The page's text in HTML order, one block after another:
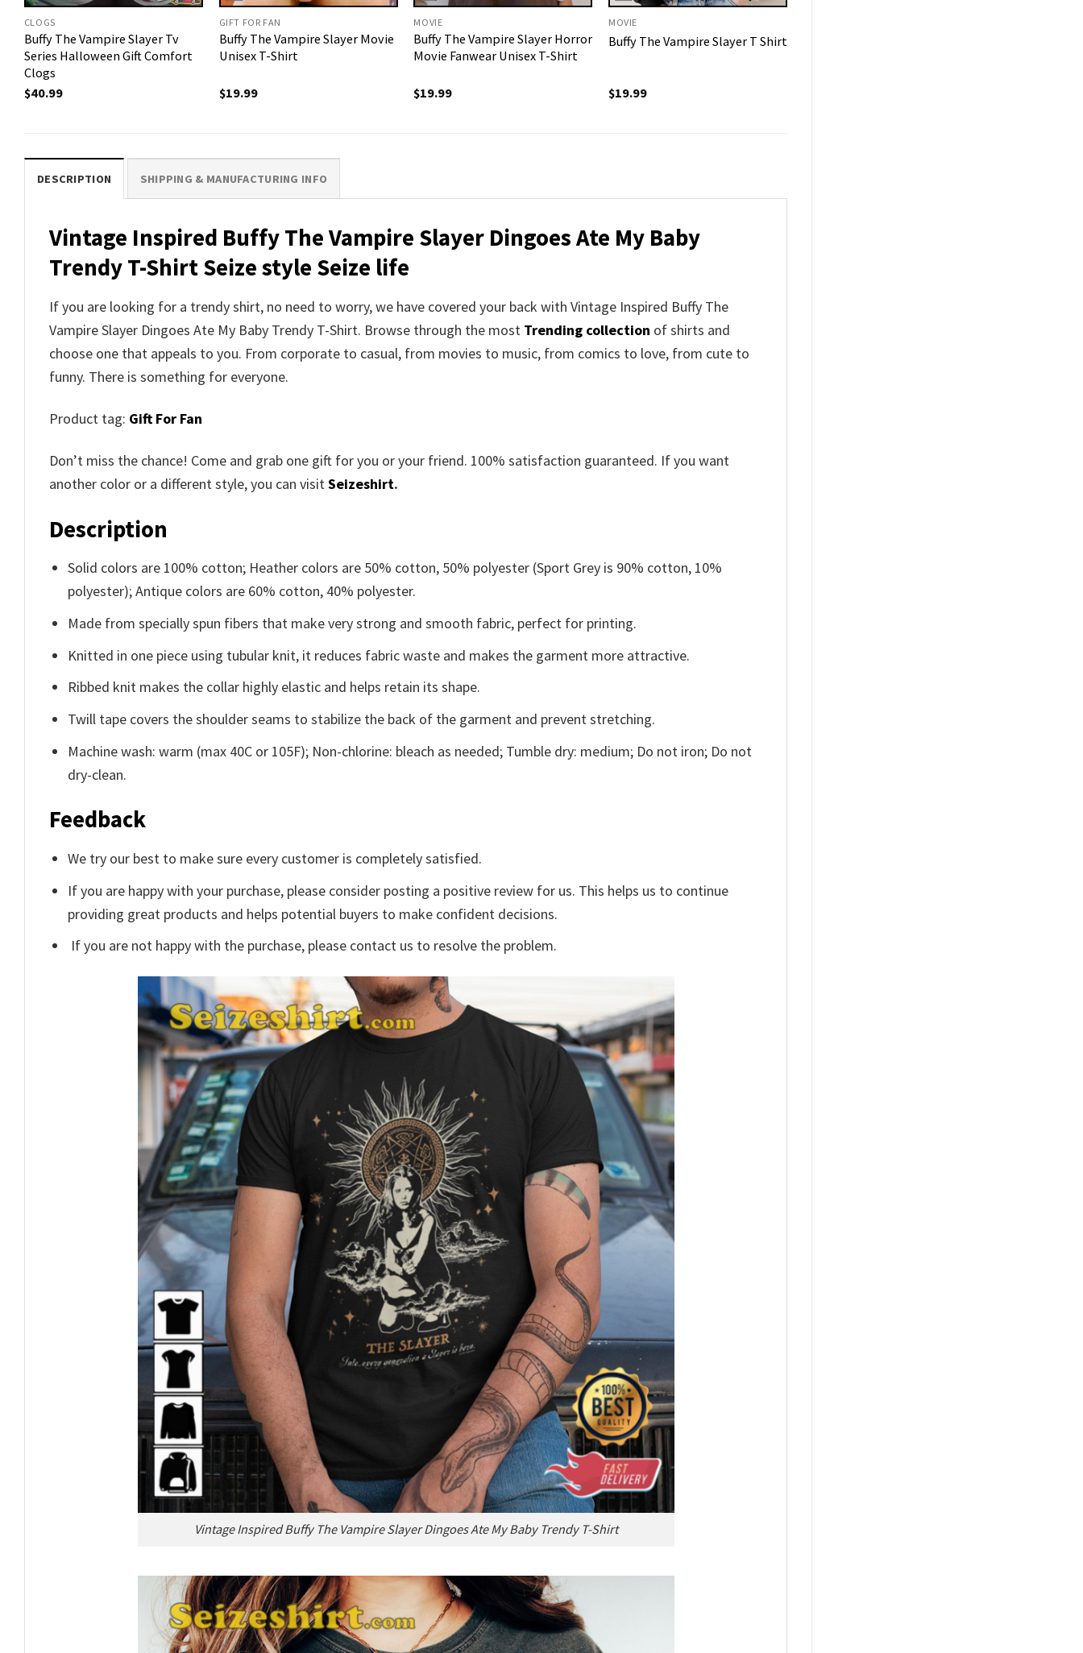
CLOGS
Buffy The Vampire Slayer Tv
Series Halloween Gift Comfort
Clogs
$40.99
GIFT FOR FAN
Buffy The Vampire Slayer Movie
Unisex T-Shirt
$19.99
MOVIE
Buffy The Vampire Slayer Horror
Movie Fanwear Unisex T-Shirt
$19.99
MOVIE
Buffy The Vampire Slayer T Shirt
$19.99
DESCRIPTION SHIPPING & MANUFACTURING INFO
Vintage Inspired Buffy The Vampire Slayer Dingoes Ate My Baby
Trendy T-Shirt Seize style Seize life
If you are looking for a trendy shirt, no need to worry, we have covered your back with Vintage Inspired Buffy The
Vampire Slayer Dingoes Ate My Baby Trendy T-Shirt. Browse through the most Trending collection of shirts and
choose one that appeals to you. From corporate to casual, from movies to music, from comics to love, from cute to
funny. There is something for everyone.
Product tag: Gift For Fan
Don’t miss the chance! Come and grab one gift for you or your friend. 100% satisfaction guaranteed. If you want
another color or a different style, you can visitSeizeshirt.
Description
Solid colors are 100% cotton; Heather colors are 50% cotton, 50% polyester (Sport Grey is 90% cotton, 10%
polyester); Antique colors are 60% cotton, 40% polyester.
Made from specially spun fibers that make very strong and smooth fabric, perfect for printing.
Knitted in one piece using tubular knit, it reduces fabric waste and makes the garment more attractive.
Ribbed knit makes the collar highly elastic and helps retain its shape.
Twill tape covers the shoulder seams to stabilize the back of the garment and prevent stretching.
Machine wash: warm (max 40C or 105F); Non-chlorine: bleach as needed; Tumble dry: medium; Do not iron; Do not
dry-clean.
Feedback
We try our best to make sure every customer is completely satisfied.
If you are happy with your purchase, please consider posting a positive review for us. This helps us to continue
providing great products and helps potential buyers to make confident decisions.
If you are not happy with the purchase, please contact us to resolve the problem.
Vintage Inspired Buffy The Vampire Slayer Dingoes Ate My Baby Trendy T-Shirt